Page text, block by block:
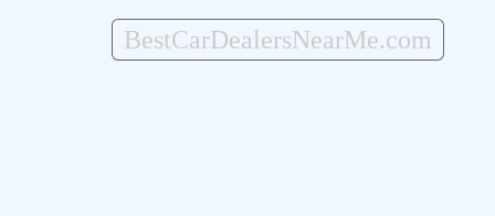
BestCarDealersNearMe.com